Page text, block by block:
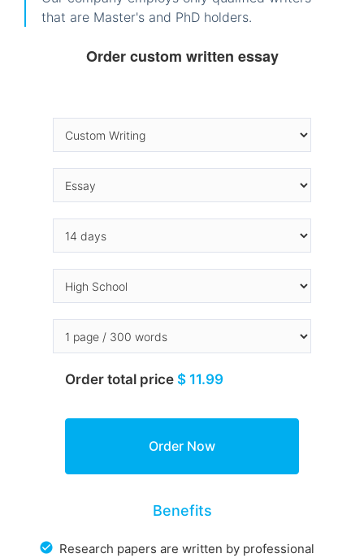
that are Master's and PhD holders.
Order custom written essay
Order total price $ 11.99
Benefits
Research papers are written by professional